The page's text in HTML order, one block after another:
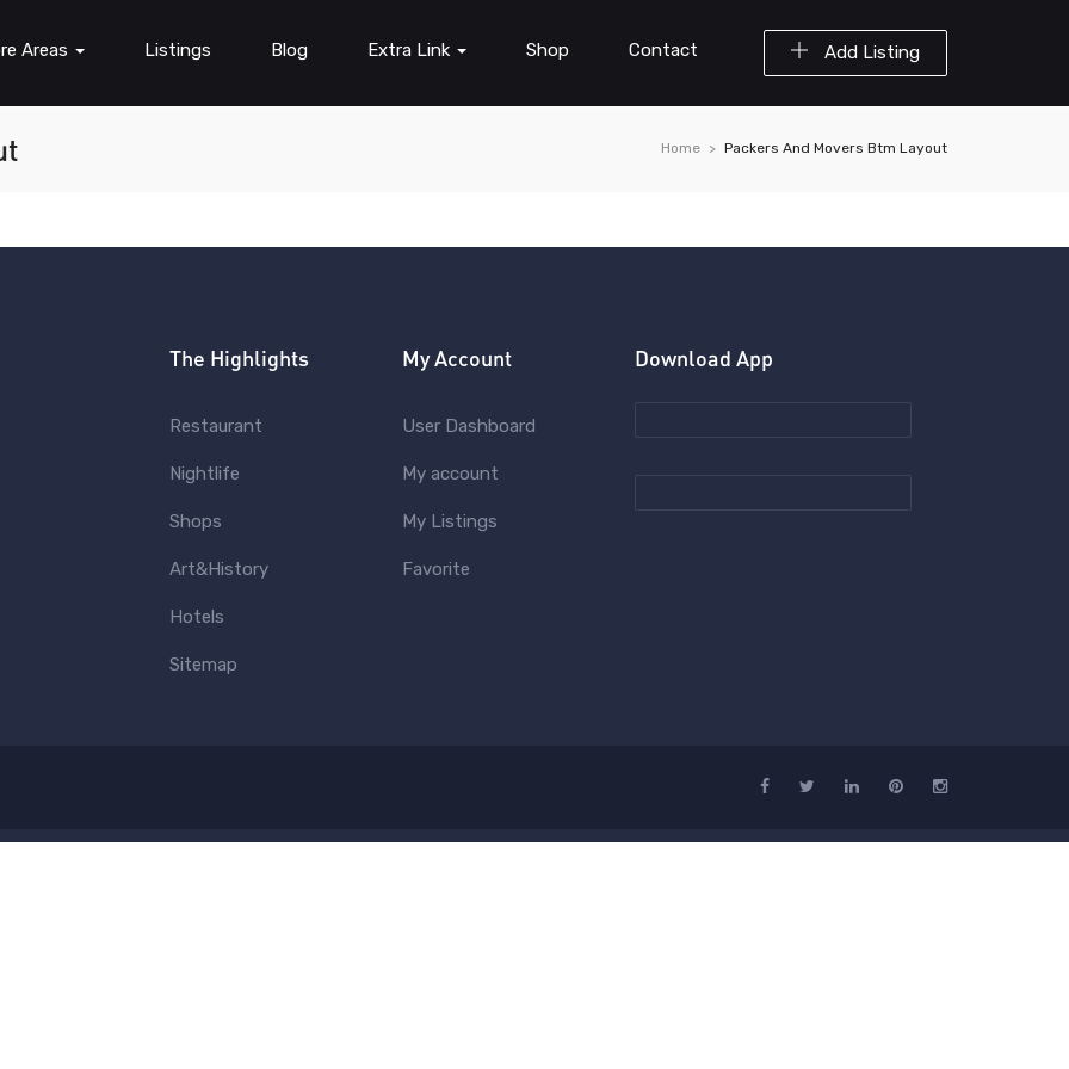
Add Listing
Areas Listings Blog Extra Link Shop Contact
Home Packers And Movers Btm Layout
The Highlights
Restaurant
Nightlife
Shops
Art&History
Hotels
Sitemap
My Account
User Dashboard
My account
My Listings
Favorite
Download App